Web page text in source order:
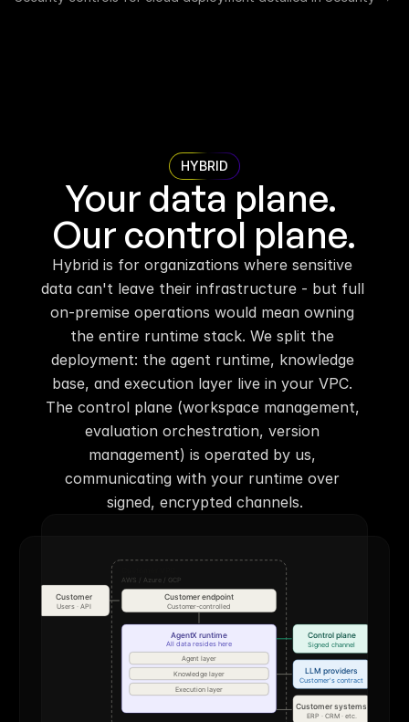
HYBRID
Your data plane.
Our control plane.
Hybrid is for organizations where sensitive
data can't leave their infrastructure - but full
on-premise operations would mean owning
the entire runtime stack. We split the
deployment: the agent runtime, knowledge
base, and execution layer live in your VPC.
The control plane (workspace management,
evaluation orchestration, version
management) is operated by us,
communicating with your runtime over
signed, encrypted channels.